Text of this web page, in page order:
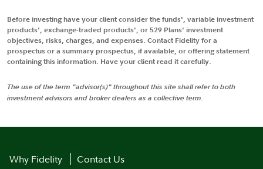
Before investing have your client consider the funds', variable investment
products', exchange-traded products', or 529 Plans' investment
objectives, risks, charges, and expenses. Contact Fidelity for a
prospectus or a summary prospectus, if available, or offering statement
containing this information. Have your client read it carefully.
The use of the term "advisor(s)" throughout this site shall refer to both
investment advisors and broker dealers as a collective term.
Why Fidelity
Contact Us